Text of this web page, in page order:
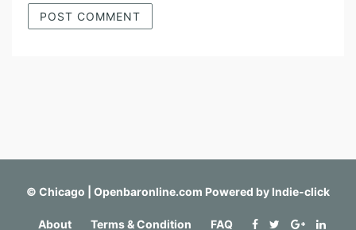
© Chicago | Openbaronline.com Powered by Indie-click
About Terms & Condition FAQ